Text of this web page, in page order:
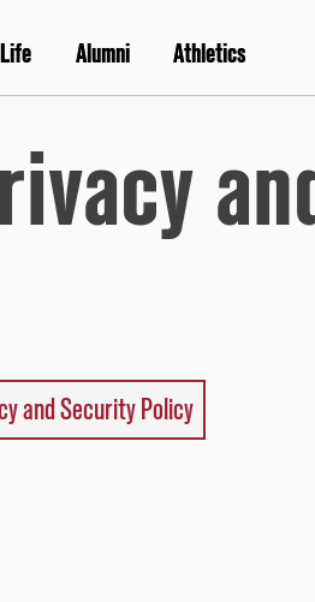
Alumni Athletics
and Security Policy